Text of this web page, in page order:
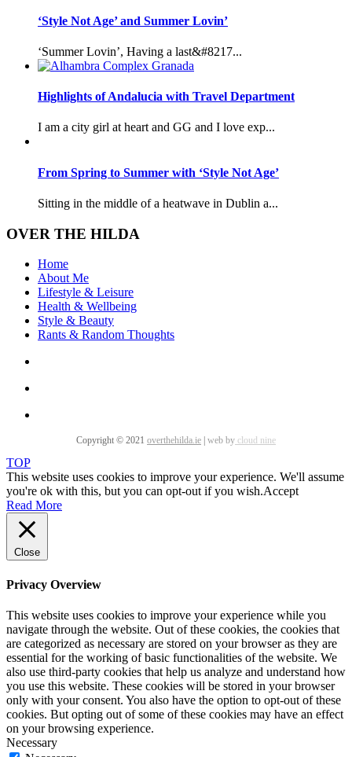
‘Style Not Age’ and Summer Lovin’
‘Summer Lovin’, Having a last&#8217...
Highlights of Andalucia with Travel Department
I am a city girl at heart and GG and I love exp...
From Spring to Summer with ‘Style Not Age’
Sitting in the middle of a heatwave in Dublin a...
OVER THE HILDA
Home
About Me
Lifestyle & Leisure
Health & Wellbeing
Style & Beauty
Rants & Random Thoughts
Copyright © 2021 overthehilda.ie web by cloud nine
TOP
This website uses cookies to improve your experience. We'll assume
you're ok with this, but you can opt-out if you wish.Accept
Read More
Close
Privacy Overview
This website uses cookies to improve your experience while you
navigate through the website. Out of these cookies, the cookies that
are categorized as necessary are stored on your browser as they are
essential for the working of basic functionalities of the website. We
also use third-party cookies that help us analyze and understand how
you use this website. These cookies will be stored in your browser
only with your consent. You also have the option to opt-out of these
cookies. But opting out of some of these cookies may have an effect
on your browsing experience.
Necessary